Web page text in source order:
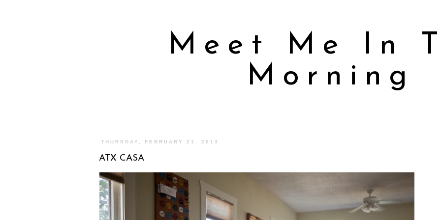
Meet Me In
Morning
THURSDAY, FEBRUARY 21, 2013
ATX CASA